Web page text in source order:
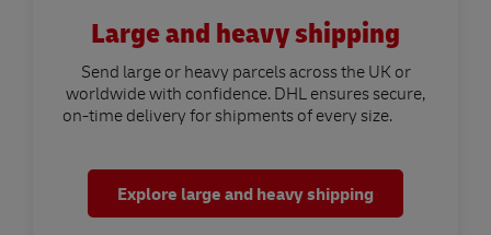
Large and heavy shipping
Send large or heavy parcels across the UK or
worldwide with confidence. DHL ensures secure,
on-time delivery for shipments of every size.
Explore large and heavy shipping